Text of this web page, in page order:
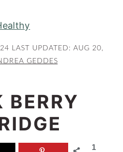
LAST UPDATED: AUG 20,
GEDDES
BERRY
1